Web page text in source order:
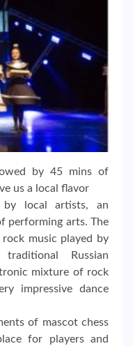
by 45 mins of
us a local flavor
by local artists, an
performing arts. The
rock music played by
Russian
mixture of rock
impressive dance
of mascot chess
for players and